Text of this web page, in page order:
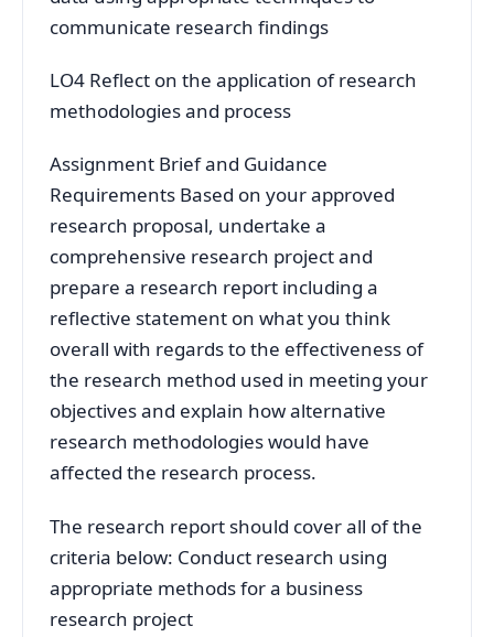
communicate research findings
LO4 Reflect on the application of research
methodologies and process
Assignment Brief and Guidance
Requirements Based on your approved
research proposal, undertake a
comprehensive research project and
prepare a research report including a
reflective statement on what you think
overall with regards to the effectiveness of
the research method used in meeting your
objectives and explain how alternative
research methodologies would have
affected the research process.
The research report should cover all of the
criteria below: Conduct research using
appropriate methods for a business
research project